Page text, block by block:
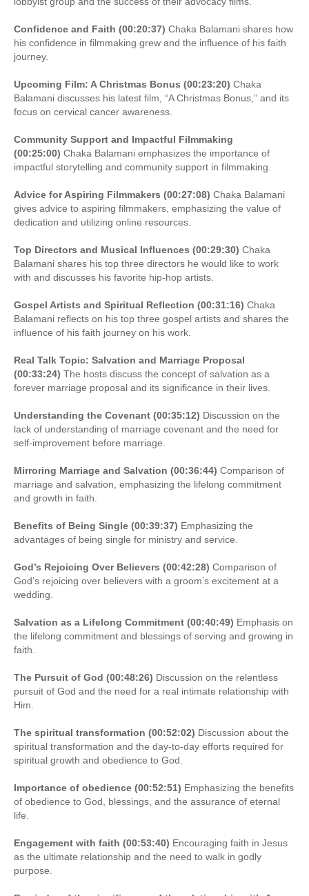
Confidence and Faith (00:20:37) Chaka Balamani shares how
his confidence in filmmaking grew and the influence of his faith
journey.
Upcoming Film: A Christmas Bonus (00:23:20) Chaka
Balamani discusses his latest film, “A Christmas Bonus,” and its
focus on cervical cancer awareness.
Community Support and Impactful Filmmaking
(00:25:00) Chaka Balamani emphasizes the importance of
impactful storytelling and community support in filmmaking.
Advice for Aspiring Filmmakers (00:27:08) Chaka Balamani
gives advice to aspiring filmmakers, emphasizing the value of
dedication and utilizing online resources.
Top Directors and Musical Influences (00:29:30) Chaka
Balamani shares his top three directors he would like to work
with and discusses his favorite hip-hop artists.
Gospel Artists and Spiritual Reflection (00:31:16) Chaka
Balamani reflects on his top three gospel artists and shares the
influence of his faith journey on his work.
Real Talk Topic: Salvation and Marriage Proposal
(00:33:24) The hosts discuss the concept of salvation as a
forever marriage proposal and its significance in their lives.
Understanding the Covenant (00:35:12) Discussion on the
lack of understanding of marriage covenant and the need for
self-improvement before marriage.
Mirroring Marriage and Salvation (00:36:44) Comparison of
marriage and salvation, emphasizing the lifelong commitment
and growth in faith.
Benefits of Being Single (00:39:37) Emphasizing the
advantages of being single for ministry and service.
God’s Rejoicing Over Believers (00:42:28) Comparison of
God’s rejoicing over believers with a groom’s excitement at a
wedding.
Salvation as a Lifelong Commitment (00:40:49) Emphasis on
the lifelong commitment and blessings of serving and growing in
faith.
The Pursuit of God (00:48:26) Discussion on the relentless
pursuit of God and the need for a real intimate relationship with
Him.
The spiritual transformation (00:52:02) Discussion about the
spiritual transformation and the day-to-day efforts required for
spiritual growth and obedience to God.
Importance of obedience (00:52:51) Emphasizing the benefits
of obedience to God, blessings, and the assurance of eternal
life.
Engagement with faith (00:53:40) Encouraging faith in Jesus
as the ultimate relationship and the need to walk in godly
purpose.